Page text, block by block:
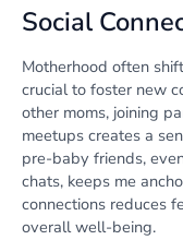
Social
Motherhood often
crucial to foster new
other moms, joining
meetups creates a
pre-baby friends,
chats, keeps me
connections reduces
overall well-being.